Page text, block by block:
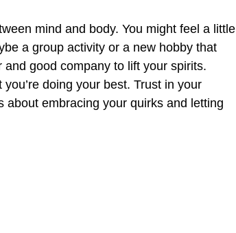
mind and body. You might feel a little
a group activity or a new hobby that
good company to lift your spirits.
doing your best. Trust in your
about embracing your quirks and letting